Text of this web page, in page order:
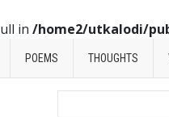
in /home2/utkalodi/
POEMS THOUGHTS